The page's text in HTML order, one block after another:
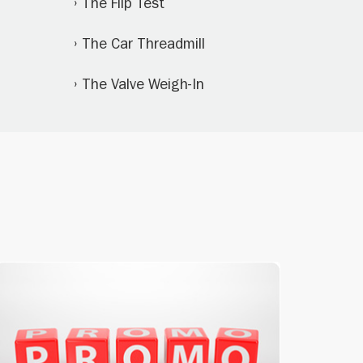
The Flip Test
The Car Threadmill
The Valve Weigh-In